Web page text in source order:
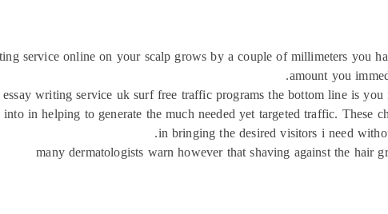
service online on your scalp grows by a couple of millimeters you
amount you
writing service uk surf free traffic programs the bottom line is
in helping to generate the much needed yet targeted traffic. These
in bringing the desired visitors i need
many dermatologists warn however that shaving against the